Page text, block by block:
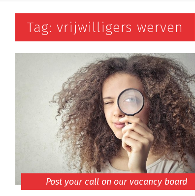
Tag: vrijwilligers werven
Post your call on our vacancy board